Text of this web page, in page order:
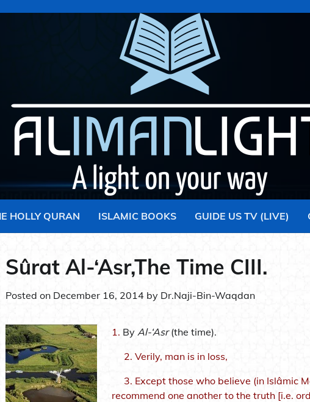
HOLLY QURAN ISLAMIC BOOKS GUIDE US TV (LIVE)
Sûrat Al-‘Asr,The Time CIII.
Posted on December 16, 2014 by Dr.Naji-Bin-Waqdan
1. By Al-‘Asr(the time).
2. Verily, man is in loss,
3. Except those who believe (in Islâmic
recommend one another to the truth [i.e.